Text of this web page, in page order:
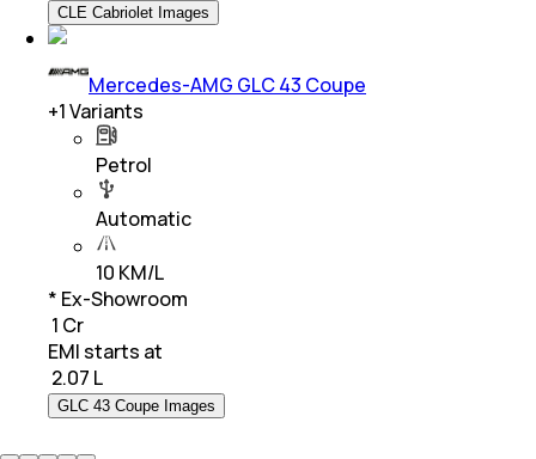
CLE Cabriolet Images
Mercedes-AMG GLC 43 Coupe
+1Variants
Petrol
Automatic
10 KM/L
* Ex-Showroom
₹ 1 Cr
EMI starts at
2.07 L
GLC 43 Coupe Images